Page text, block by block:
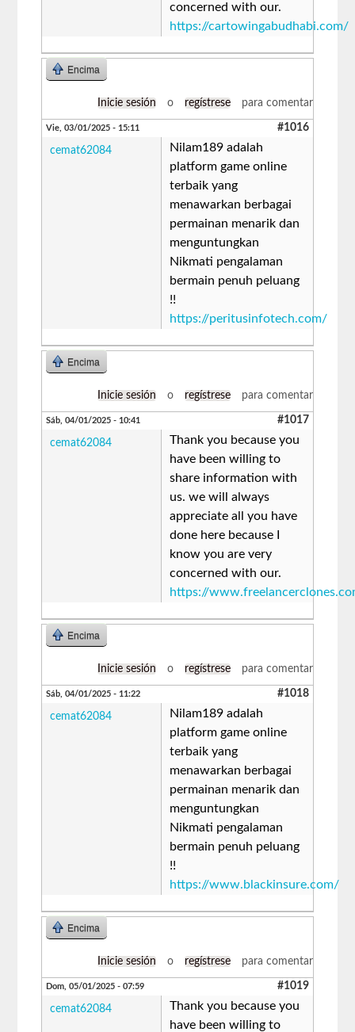
concerned with our.
https://cartowingabudhabi.com/
Encima
Inicie sesión o regístrese para comentar
Vie, 03/01/2025 - 15:11 #1016
cemat62084
Nilam189 adalah
platform game online
terbaik yang
menawarkan berbagai
permainan menarik dan
menguntungkan
Nikmati pengalaman
bermain penuh peluang
!!
https://peritusinfotech.com/
Encima
Inicie sesión o regístrese para comentar
Sáb, 04/01/2025 - 10:41 #1017
cemat62084
Thank you because you
have been willing to
share information with
us. we will always
appreciate all you have
done here because I
know you are very
concerned with our.
https://
Encima
Inicie sesión o regístrese para comentar
Sáb, 04/01/2025 - 11:22 #1018
cemat62084
Nilam189 adalah
platform game online
terbaik yang
menawarkan berbagai
permainan menarik dan
menguntungkan
Nikmati pengalaman
bermain penuh peluang
!!
https://www.blackinsure.com/
Encima
Inicie sesión o regístrese para comentar
Dom, 05/01/2025 - 07:59 #1019
cemat62084
Thank you because you
have been willing to